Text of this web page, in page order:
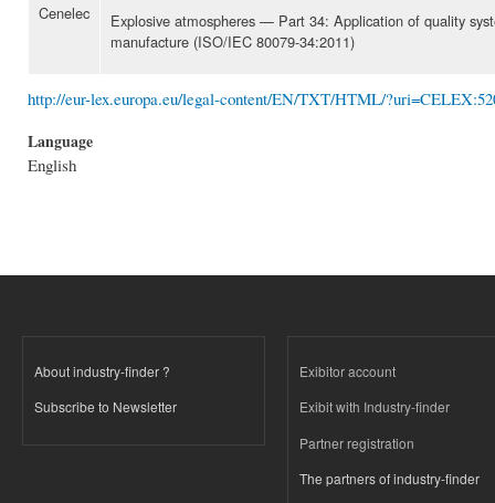
Cenelec
Explosive atmospheres — Part 34: Application of quality
manufacture (ISO/IEC 80079-34:2011)
http://eur-lex.europa.eu/legal-content/EN/TXT/HTML/
Language
English
About industry-finder ?
Subscribe to Newsletter
Exibitor account
Exibit with Industry-finder
Partner registration
The partners of industry-finder